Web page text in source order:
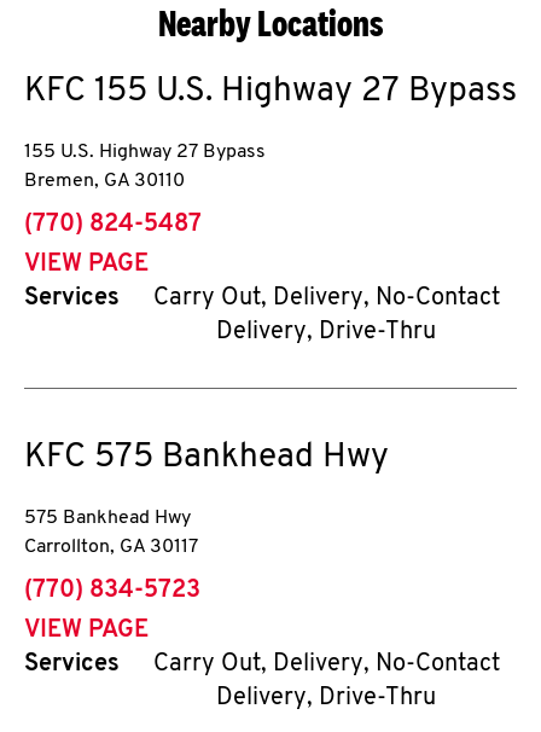
Nearby Locations
KFC 155 U.S. Highway 27 Bypass
155 U.S. Highway 27 Bypass
Bremen, GA 30110
phone
(770) 824-5487
VIEW PAGE
Services
Carry Out, Delivery, No-Contact
Delivery, Drive-Thru
KFC 575 Bankhead Hwy
575 Bankhead Hwy
Carrollton, GA 30117
phone
(770) 834-5723
VIEW PAGE
Services
Carry Out, Delivery, No-Contact
Delivery, Drive-Thru